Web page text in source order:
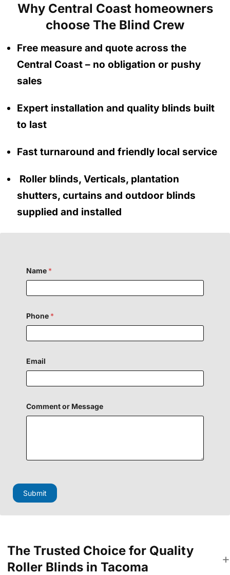
Why Central Coast homeowners
choose The Blind Crew
Free measure and quote across the
Central Coast – no obligation or pushy
sales
Expert installation and quality blinds built
to last
Fast turnaround and friendly local service
Roller blinds, Verticals, plantation
shutters, curtains and outdoor blinds
supplied and installed
Name *
Phone *
i
d
e
F
i
h
e
Email
Comment or Message
Submit
The Trusted Choice for Quality
Roller Blinds in Tacoma